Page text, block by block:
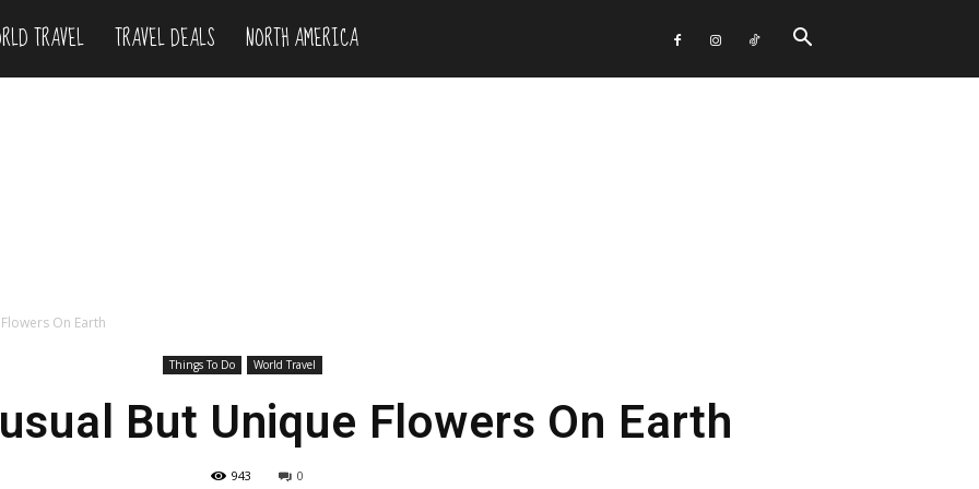
TRAVEL TRAVEL DEALS NORTH AMERICA
On Earth
Things To Do World Travel
But Unique Flowers On Earth
943 0